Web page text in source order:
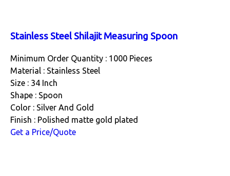
Stainless Steel Shilajit Measuring Spoon
Minimum Order Quantity : 1000 Pieces
Material : Stainless Steel
Size : 34 Inch
Shape : Spoon
Color : Silver And Gold
Finish : Polished matte gold plated
Get a Price/Quote